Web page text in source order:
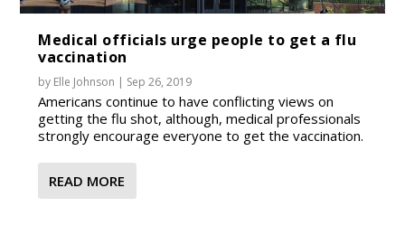
Medical officials urge people to get a flu
vaccination
by Elle Johnson | Sep 26, 2019
Americans continue to have conflicting views on
getting the flu shot, although, medical professionals
strongly encourage everyone to get the vaccination.
READ MORE